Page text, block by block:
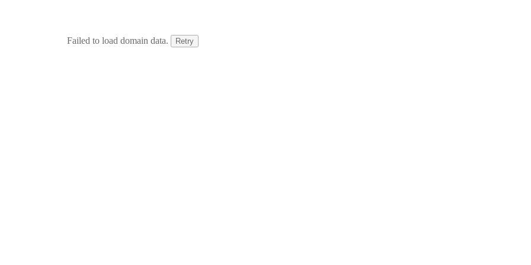
Failed to load domain data. Retry